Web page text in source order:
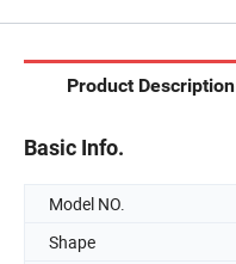
Product Description
Basic Info.
Model NO.
Shape